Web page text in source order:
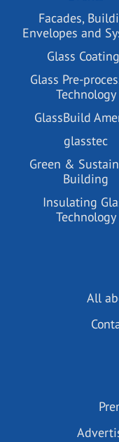
Facades,
Envelopes and
Glass
Glass Pre-
Technology
GlassBuild
glasstec
Green &
Building
Insulating
Technology
All